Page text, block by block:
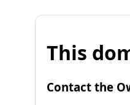
This
Contact the